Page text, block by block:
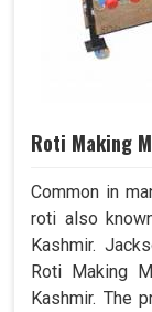
Roti Making
Common in
roti also
Kashmir.
Roti Making
Kashmir. The